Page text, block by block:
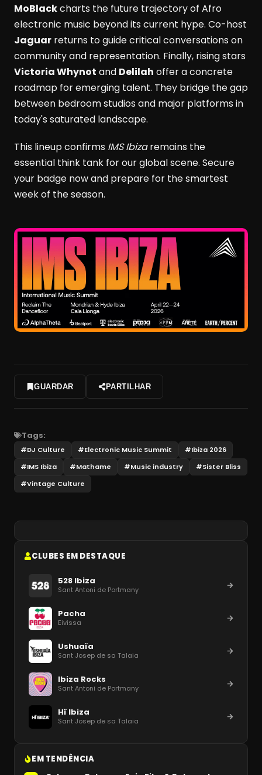
MoBlackcharts the future trajectory of Afro
electronic music beyond its current hype. Co-host
Jaguar returns to guide critical conversations on
community and representation. Finally, rising stars
Victoria Whynot and Delilah offer a concrete
roadmap for emerging talent. They bridge the gap
between bedroom studios and major platforms in
today's saturated landscape.
This lineup confirms IMS Ibizaremains the
essential think tank for our global scene. Secure
your badge now and prepare for the smartest
week of the season.
GUARDAR PARTILHAR
Tags:
#DJ Culture #Electronic Music Summit #Ibiza 2026
#IMS Ibiza #Mathame #Music industry #Sister Bliss
#Vintage Culture
CLUBES EM DESTAQUE
528 Ibiza
Sant Antoni de Portmany
Pacha
Eivissa
Ushuaïa
Sant Josep de sa Talaia
Ibiza Rocks
Sant Antoni de Portmany
Hï Ibiza
Sant Josep de sa Talaia
EM TENDÊNCIA